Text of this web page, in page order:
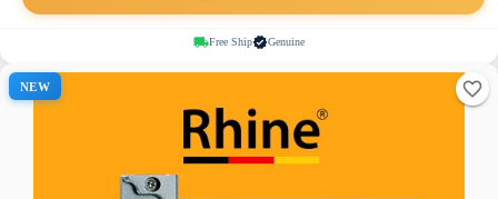
Free Ship Genuine
NEW